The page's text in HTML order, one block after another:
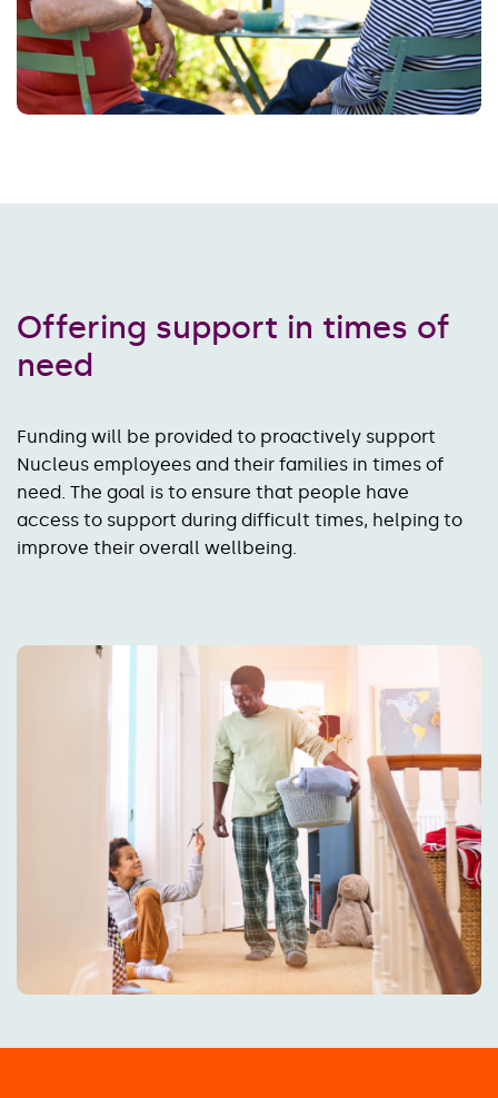
Offering support in times of
need
Funding will be provided to proactively support
Nucleus employees and their families in times of
need. The goal is to ensure that people have
access to support during difficult times, helping to
improve their overall wellbeing.